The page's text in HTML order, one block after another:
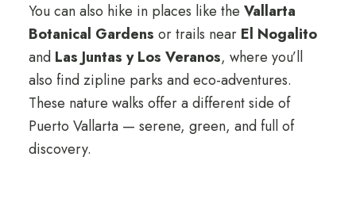
You can also hike in places like the Vallarta
Botanical Gardens or trails near El Nogalito
and Las Juntas y Los Veranos, where you’ll
also find zipline parks and eco-adventures.
These nature walks offer a different side of
Puerto Vallarta — serene, green, and full of
discovery.